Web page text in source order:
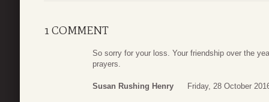
1 COMMENT
So sorry for your loss. Your friendship over the
prayers.
Susan Rushing Henry Friday, 28 October